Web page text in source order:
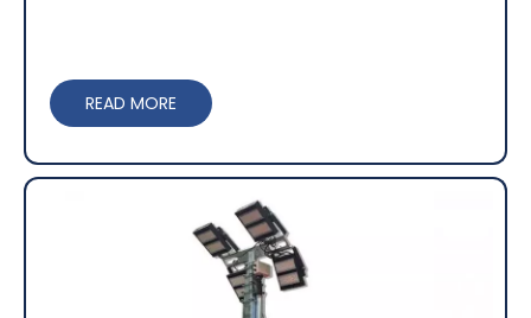
READ MORE